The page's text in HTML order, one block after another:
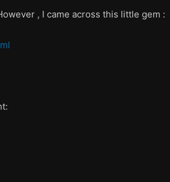
, I came across this little gem :